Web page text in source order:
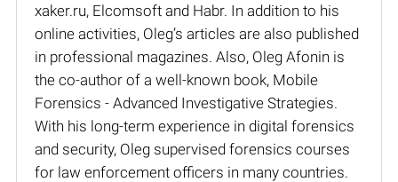
xaker.ru, Elcomsoft and Habr. In addition to his
online activities, Oleg’s articles are also published
in professional magazines. Also, Oleg Afonin is
the co-author of a well-known book, Mobile
Forensics - Advanced Investigative Strategies.
With his long-term experience in digital forensics
and security, Oleg supervised forensics courses
for law enforcement officers in many countries.